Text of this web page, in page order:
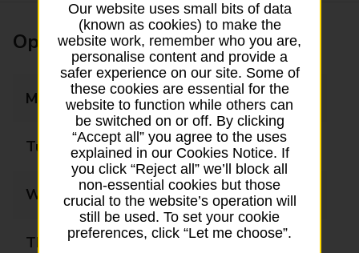
Opening times
Monday 08:00 - 19:00
Tuesday 08:00 - 19:00
Wednesday 08:00 - 19:00
Thursday 08:00 - 19:00
Our website uses small bits of data
(known as cookies) to make the
website work, remember who you are,
personalise content and provide a
safer experience on our site. Some of
these cookies are essential for the
website to function while others can
be switched on or off. By clicking
“Accept all” you agree to the uses
explained in our Cookies Notice. If
you click “Reject all” we’ll block all
non-essential cookies but those
crucial to the website’s operation will
still be used. To set your cookie
preferences, click “Let me choose”.